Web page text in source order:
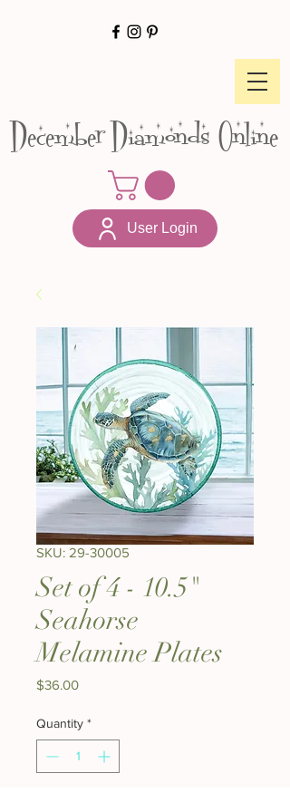
December Diamonds Online
User Login
SKU: 29-30005
Set of 4 - 10.5"
Seahorse
Melamine Plates
$36.00Price
Quantity *